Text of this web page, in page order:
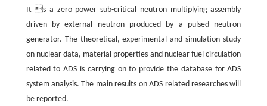
It s a zero power sub-critical neutron multiplying assembly
driven by external neutron produced by a pulsed neutron
generator. The theoretical, experimental and simulation study
on nuclear data, material properties and nuclear fuel circulation
related to ADS is carrying on to provide the database for ADS
system analysis. The main results on ADS related researches will
be reported.